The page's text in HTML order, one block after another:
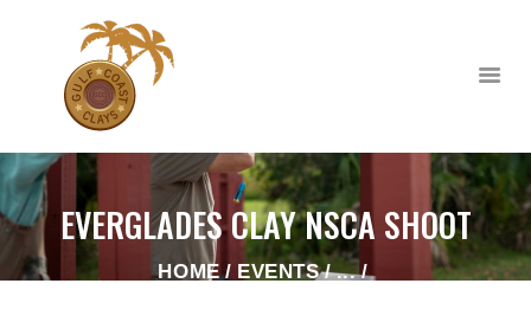
EVERGLADES CLAY NSCA SHOOT
HOME EVENTS
...